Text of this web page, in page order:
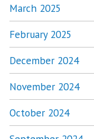
March 2025
February 2025
December 2024
November 2024
October 2024